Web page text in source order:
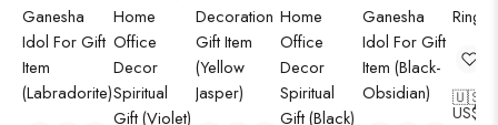
🇺🇸
US$